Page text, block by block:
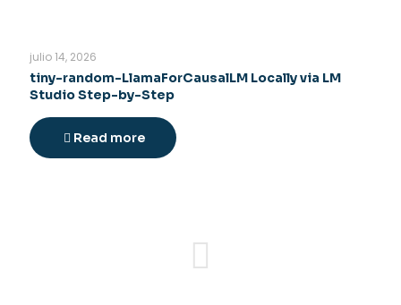
julio 14, 2026
tiny-random-LlamaForCausalLM Locally via LM
Studio Step-by-Step
Read more